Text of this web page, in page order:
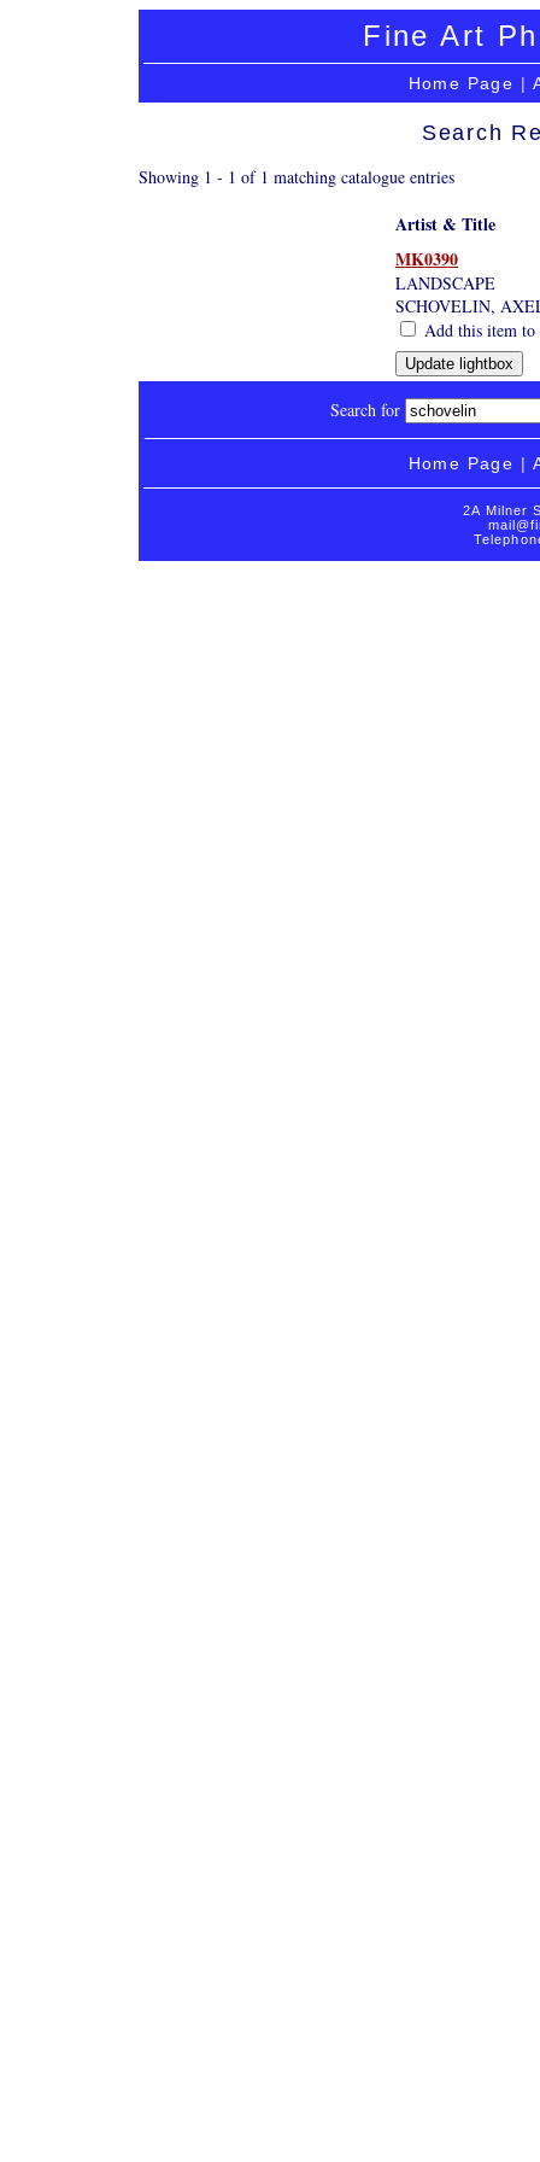
Fine Art
Home Page |
Search
Showing 1 - 1 of 1 matching catalogue entries
Artist & Title
MK0390
LANDSCAPE
SCHOVELIN,
Add this item
Search for
Home Page |
2A Milner